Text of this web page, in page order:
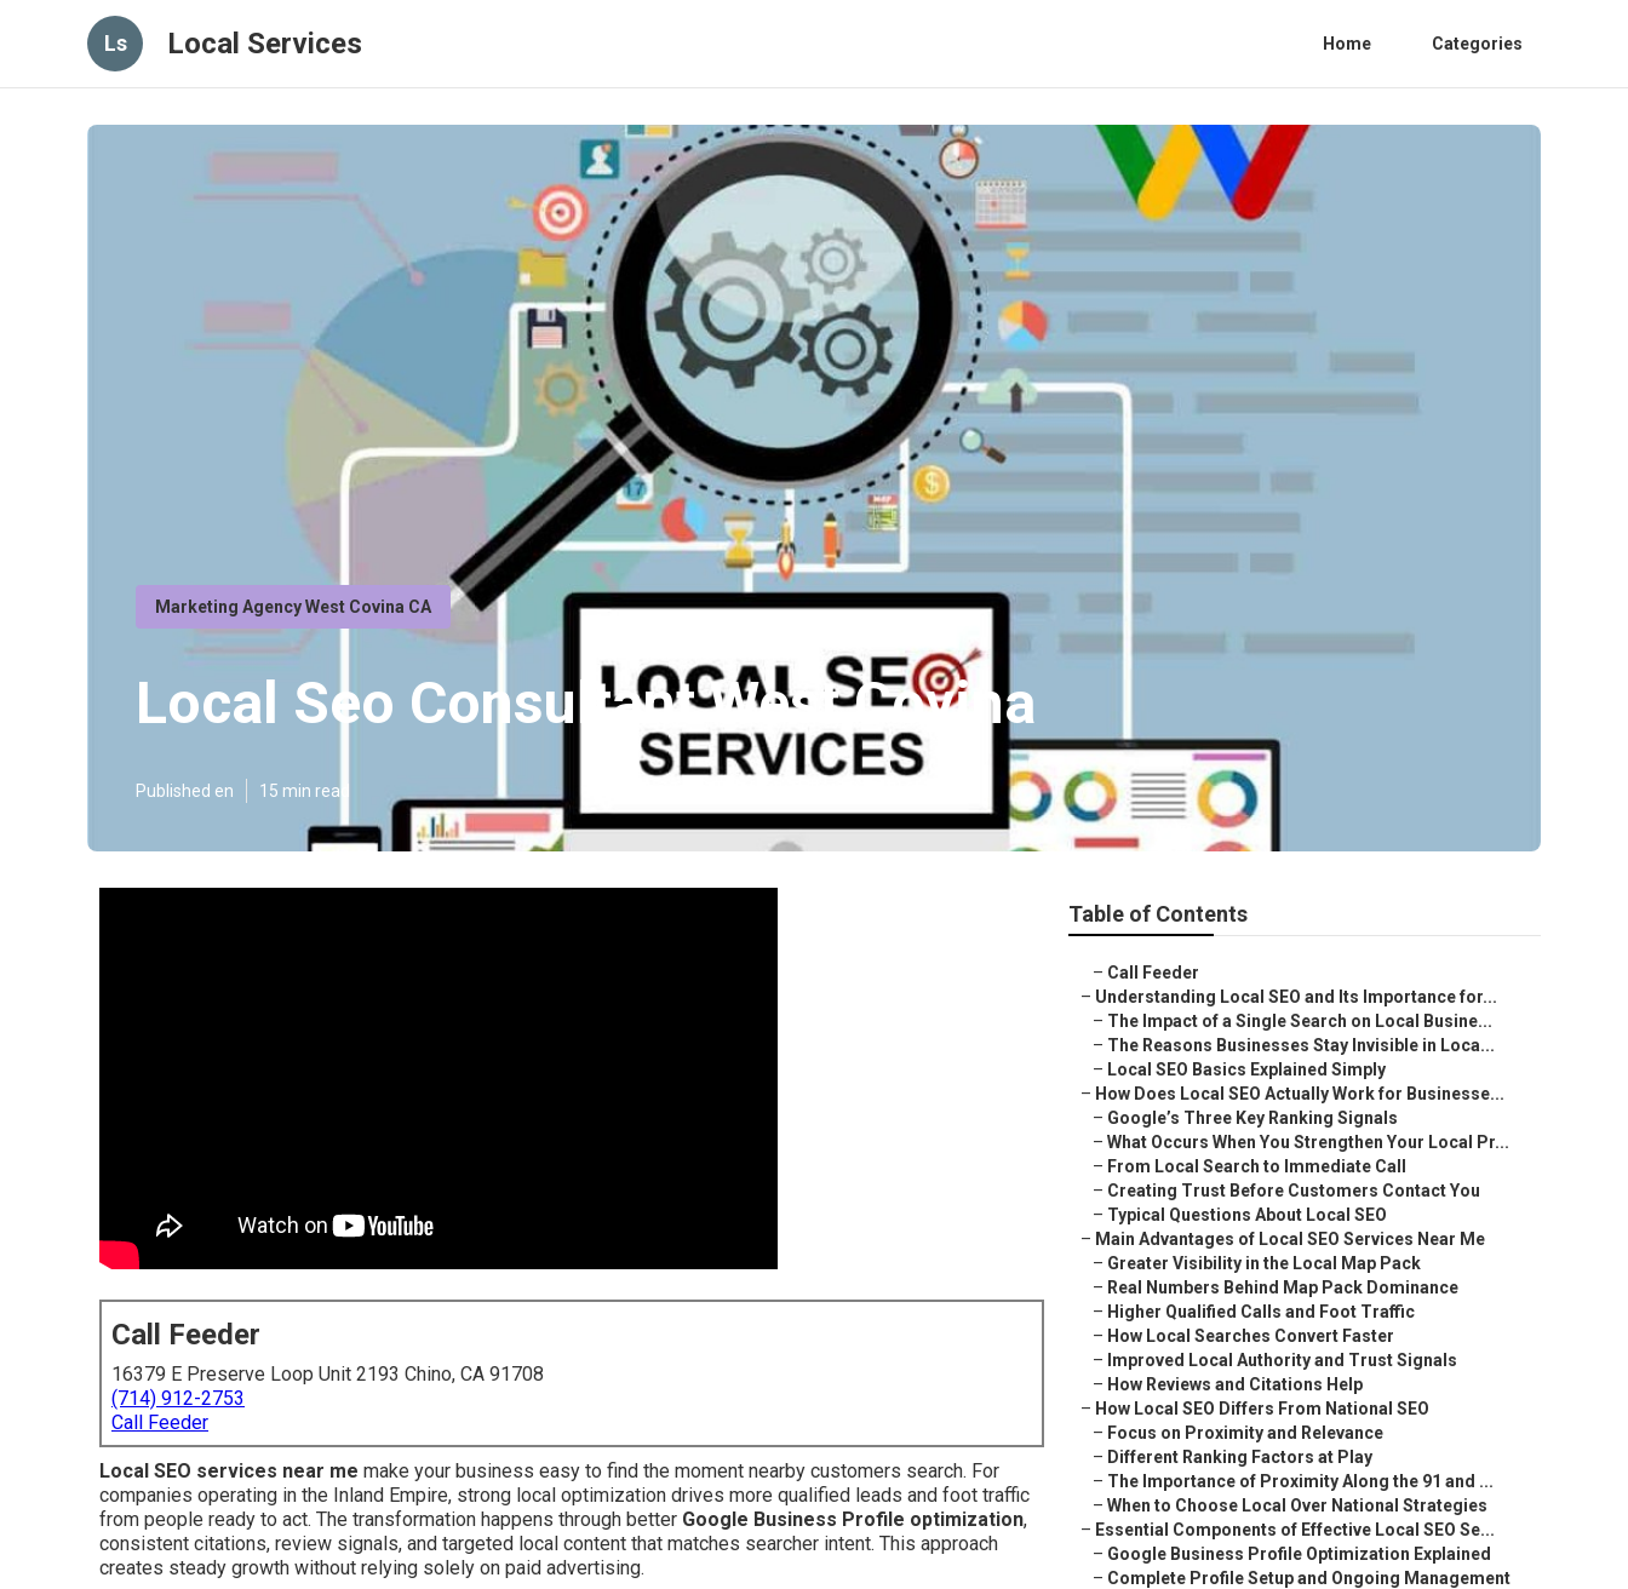
Ls Local Services Home Categories
Marketing Agency West Covina CA
Local Seo Consultant West Covina
Published en 15 min read
Call Feeder
16379 E Preserve Loop Unit 2193 Chino, CA 91708
(714) 912-2753
Call Feeder
Local SEO services near me make your business easy to find the moment nearby customers search. For
companies operating in the Inland Empire, strong local optimization drives more qualified leads and foot traffic
from people ready to act. The transformation happens through better Google Business Profile optimization,
consistent citations, review signals, and targeted local content that matches searcher intent. This approach
creates steady growth without relying solely on paid advertising.
Table of Contents
– Call Feeder
– Understanding Local SEO and Its Importance for...
– The Impact of a Single Search on Local Busine...
– The Reasons Businesses Stay Invisible in Loca...
– Local SEO Basics Explained Simply
– How Does Local SEO Actually Work for Businesse...
– Google’s Three Key Ranking Signals
– What Occurs When You Strengthen Your Local Pr...
– From Local Search to Immediate Call
– Creating Trust Before Customers Contact You
– Typical Questions About Local SEO
– Main Advantages of Local SEO Services Near Me
– Greater Visibility in the Local Map Pack
– Real Numbers Behind Map Pack Dominance
– Higher Qualified Calls and Foot Traffic
– How Local Searches Convert Faster
– Improved Local Authority and Trust Signals
– How Reviews and Citations Help
– How Local SEO Differs From National SEO
– Focus on Proximity and Relevance
– Different Ranking Factors at Play
– The Importance of Proximity Along the 91 and ...
– When to Choose Local Over National Strategies
– Essential Components of Effective Local SEO Se...
– Google Business Profile Optimization Explained
– Complete Profile Setup and Ongoing Management